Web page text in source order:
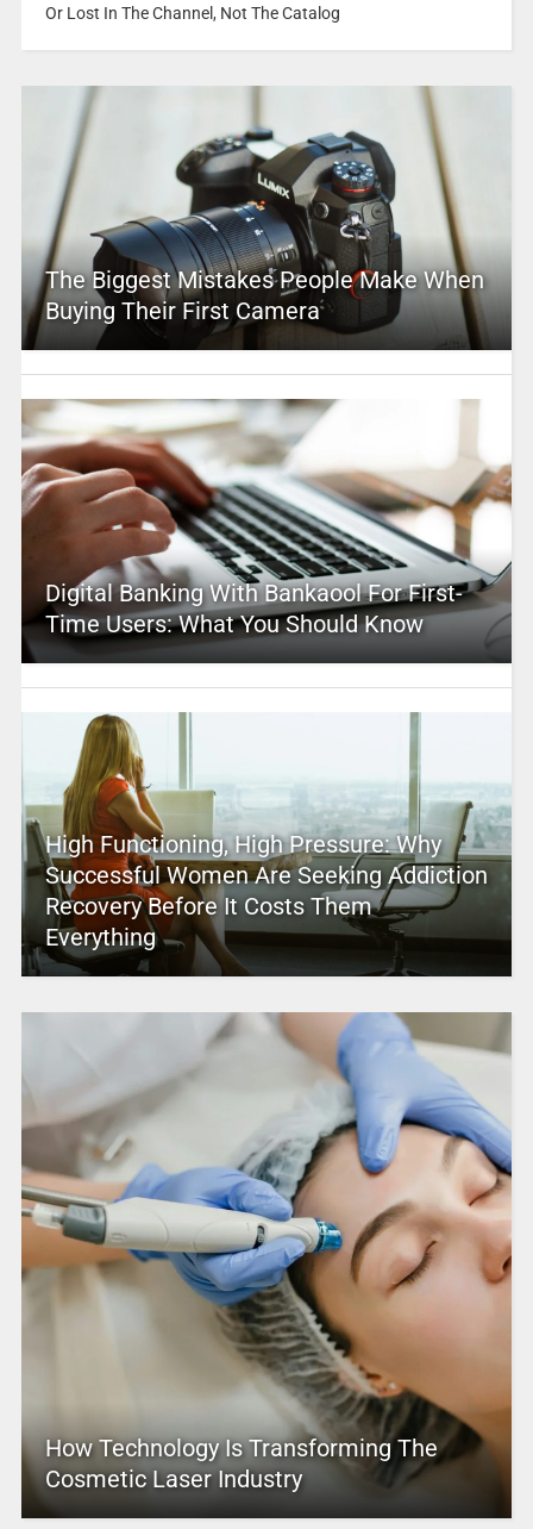
Or Lost In The Channel, Not The Catalog
The Biggest Mistakes People Make When
Buying Their First Camera
Digital Banking With Bankaool For First-
Time Users: What You Should Know
High Functioning, High Pressure: Why
Successful Women Are Seeking Addiction
Recovery Before It Costs Them
Everything
How Technology Is Transforming The
Cosmetic Laser Industry